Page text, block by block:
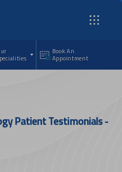
Book An
Appointment
Patient Testimonials -